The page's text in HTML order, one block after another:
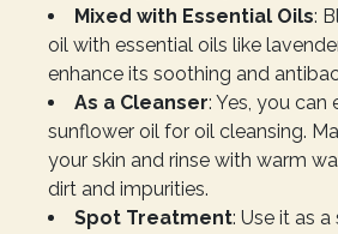
Mixed with Essential Oils:
oil with essential oils like
enhance its soothing and
As a Cleanser: Yes, you can
sunflower oil for oil cleansing.
your skin and rinse with warm
dirt and impurities.
Spot Treatment: Use it as